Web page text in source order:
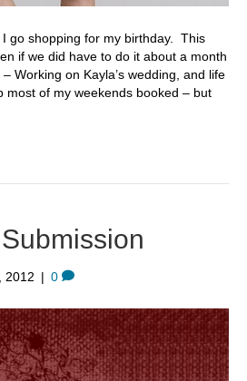
go shopping for my birthday. This
if we did have to do it about a month
Working on Kayla’s wedding, and life
most of my weekends booked – but
2012 | 0